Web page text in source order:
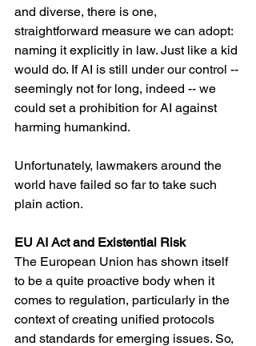
and diverse, there is one,
straightforward measure we can adopt:
naming it explicitly in law. Just like a kid
would do. If AI is still under our control --
seemingly not for long, indeed -- we
could set a prohibition for AI against
harming humankind.
Unfortunately, lawmakers around the
world have failed so far to take such
plain action.
EU AI Act and Existential Risk
The European Union has shown itself
to be a quite proactive body when it
comes to regulation, particularly in the
context of creating unified protocols
and standards for emerging issues. So,